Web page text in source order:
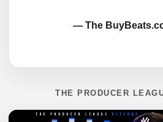
— The
THE PRODUCER